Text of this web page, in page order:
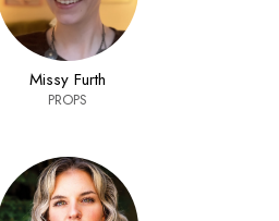
Missy Furth
PROPS